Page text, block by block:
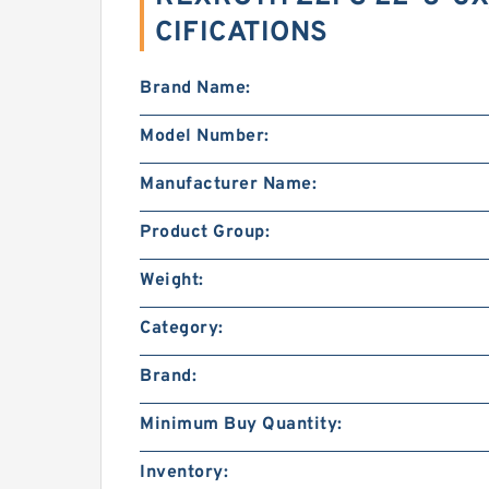
CIFICATIONS
Brand Name:
Model Number:
Manufacturer Name:
Product Group:
Weight:
Category:
Brand:
Minimum Buy Quantity:
Inventory: